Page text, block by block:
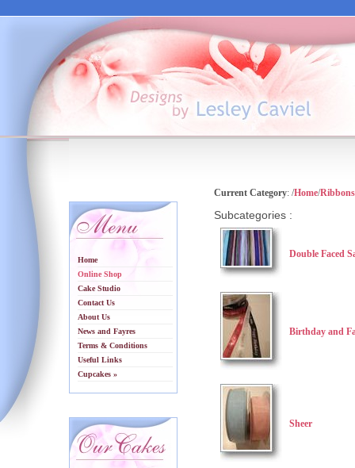
Home
Online Shop
Cake Studio
Contact Us
About Us
News and Fayres
Terms & Conditions
Useful Links
Cupcakes »
Current Category: /Home/Ribbons
Subcategories :
Double Faced
Birthday and
Sheer